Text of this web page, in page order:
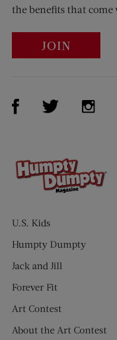
the benefits that
JOIN
Visit Us on Facebook
Visit Us on
Visit
U.S. Kids
Humpty Dumpty
Jack and Jill
Forever Fit
Art Contest
About the Art Contest